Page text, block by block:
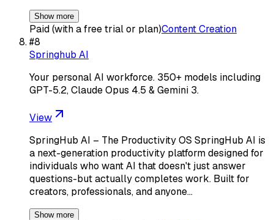
Show more
Paid (with a free trial or plan)Content Creation
#8
Springhub AI
Your personal AI workforce. 350+ models including
GPT-5.2, Claude Opus 4.5 & Gemini 3.
View
SpringHub AI – The Productivity OS SpringHub AI is
a next-generation productivity platform designed for
individuals who want AI that doesn't just answer
questions-but actually completes work. Built for
creators, professionals, and anyone…
Show more